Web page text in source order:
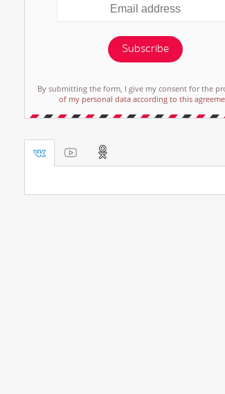
Subscribe
By submitting the form, I give my consent for the
of my personal data according to this